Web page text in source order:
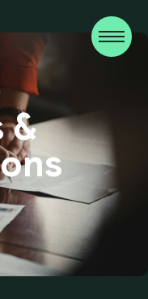
&